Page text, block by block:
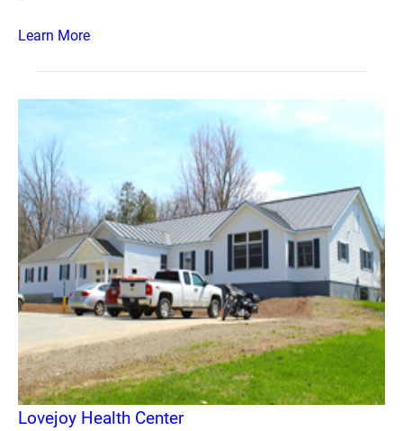
Learn More
Lovejoy Health Center